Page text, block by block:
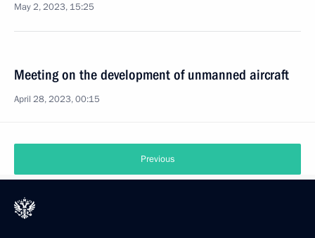
May 2, 2023, 15:25
Meeting on the development of unmanned aircraft
April 28, 2023, 00:15
Previous